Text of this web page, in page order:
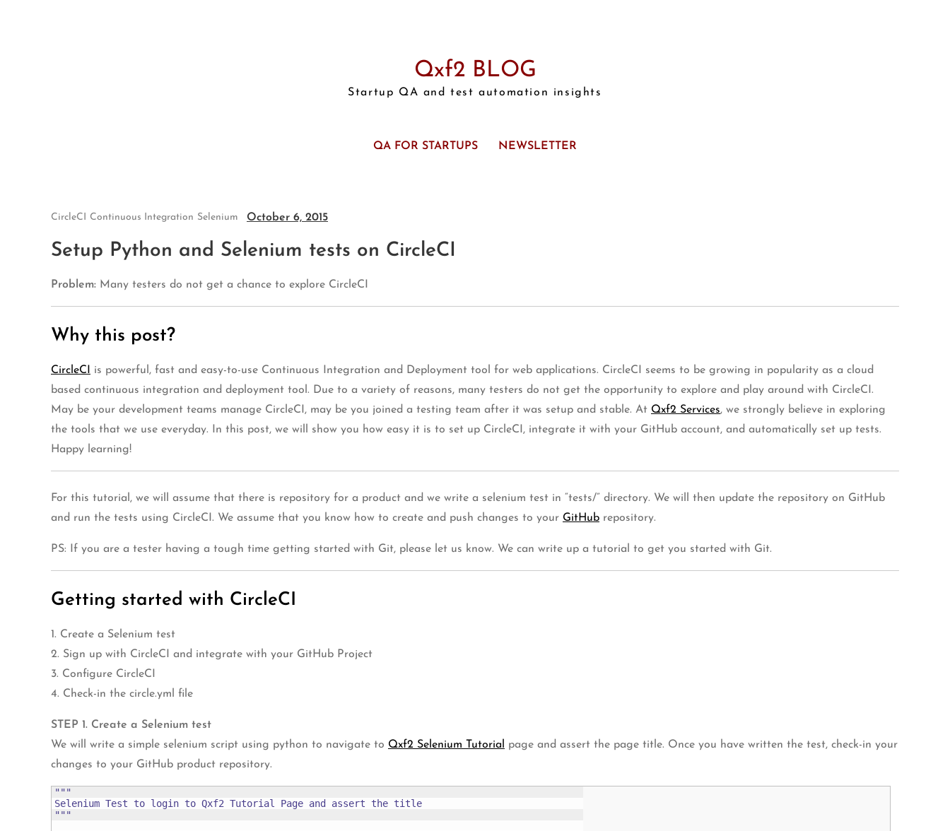
Qxf2 BLOG
Startup QA and test automation insights
QA FOR STARTUPS NEWSLETTER
CircleCI Continuous Integration Selenium October 6, 2015
Setup Python and Selenium tests on CircleCI
Problem: Many testers do not get a chance to explore CircleCI
Why this post?
CircleCI is powerful, fast and easy-to-use Continuous Integration and Deployment tool for web applications. CircleCI seems to be growing in popularity as a cloud
based continuous integration and deployment tool. Due to a variety of reasons, many testers do not get the opportunity to explore and play around with CircleCI.
May be your development teams manage CircleCI, may be you joined a testing team after it was setup and stable. At Qxf2 Services, we strongly believe in exploring
the tools that we use everyday. In this post, we will show you how easy it is to set up CircleCI, integrate it with your GitHub account, and automatically set up tests.
Happy learning!
For this tutorial, we will assume that there is repository for a product and we write a selenium test in “tests/” directory. We will then update the repository on GitHub
and run the tests using CircleCI. We assume that you know how to create and push changes to your GitHub repository.
PS: If you are a tester having a tough time getting started with Git, please let us know. We can write up a tutorial to get you started with Git.
Getting started with CircleCI
1. Create a Selenium test
2. Sign up with CircleCI and integrate with your GitHub Project
3. Configure CircleCI
4. Check-in the circle.yml file
STEP 1. Create a Selenium test
We will write a simple selenium script using python to navigate to Qxf2 Selenium Tutorial page and assert the page title. Once you have written the test, check-in your
changes to your GitHub product repository.
"""
Selenium Test to login to Qxf2 Tutorial Page and assert the title
"""